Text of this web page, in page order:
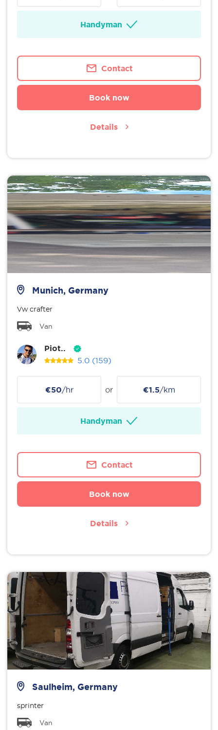
Handyman
Contact
Book now
Details
Munich, Germany
Vw crafter
Van
Piot..
5.0 (159)
€50/hr or €1.5/km
Handyman
Contact
Book now
Details
Saulheim, Germany
sprinter
Van